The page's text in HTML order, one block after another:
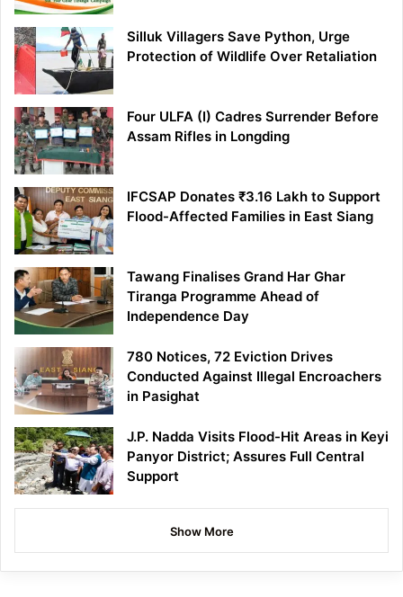
Silluk Villagers Save Python, Urge
Protection of Wildlife Over Retaliation
Four ULFA (I) Cadres Surrender Before
Assam Rifles in Longding
IFCSAP Donates ₹3.16 Lakh to Support
Flood-Affected Families in East Siang
Tawang Finalises Grand Har Ghar
Tiranga Programme Ahead of
Independence Day
780 Notices, 72 Eviction Drives
Conducted Against Illegal Encroachers
in Pasighat
J.P. Nadda Visits Flood-Hit Areas in Keyi
Panyor District; Assures Full Central
Support
Show More